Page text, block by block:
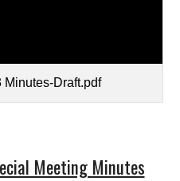
Minutes-Draft.pdf
Meeting Minutes